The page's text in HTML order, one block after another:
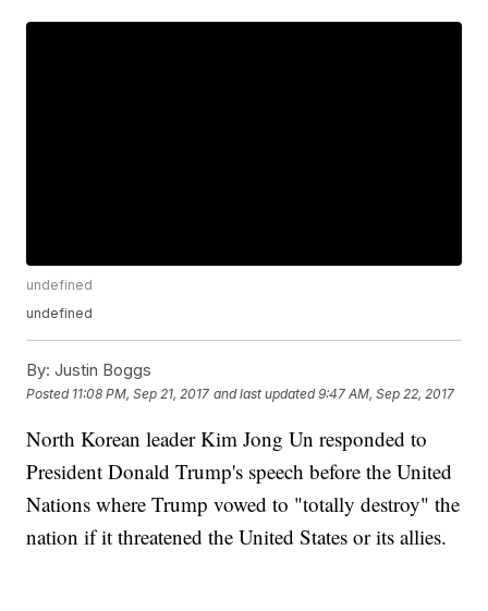
undefined
undefined
By: Justin Boggs
Posted 11:08 PM, Sep 21, 2017 and last updated 9:47 AM, Sep 22, 2017
North Korean leader Kim Jong Un responded to
President Donald Trump's speech before the United
Nations where Trump vowed to "totally destroy" the
nation if it threatened the United States or its allies.